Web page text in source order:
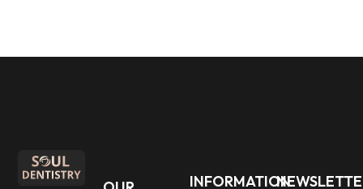
INFORMATION